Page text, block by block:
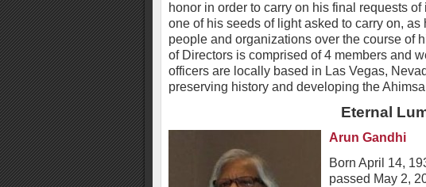
honor in order to carry on his final requests
one of his seeds of light asked to carry on,
people and organizations over the course of
of Directors is comprised of 4 members and
officers are locally based in Las Vegas,
preserving history and developing the
Eternal
Arun Gandhi
Born April 14,
passed May 2,